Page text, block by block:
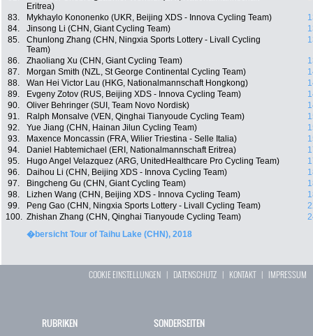
Eritrea)
83. Mykhaylo Kononenko (UKR, Beijing XDS - Innova Cycling Team)
84.
Jinsong Li (CHN, Giant Cycling Team)
85.
Chunlong Zhang (CHN, Ningxia Sports Lottery - Livall Cycling
Team)
86. Zhaoliang Xu (CHN, Giant Cycling Team)
87.
Morgan Smith (NZL, St George Continental Cycling Team)
88.
Wan Hei Victor Lau (HKG, Nationalmannschaft Hongkong)
89.
Evgeny Zotov (RUS, Beijing XDS - Innova Cycling Team)
90.
Oliver Behringer (SUI, Team Novo Nordisk)
91.
Ralph Monsalve (VEN, Qinghai Tianyoude Cycling Team)
92.
Yue Jiang (CHN, Hainan Jilun Cycling Team)
93.
Maxence Moncassin (FRA, Wilier Triestina - Selle Italia)
94.
Daniel Habtemichael (ERI, Nationalmannschaft Eritrea)
95.
Hugo Angel Velazquez (ARG, UnitedHealthcare Pro Cycling Team)
96.
Daihou Li (CHN, Beijing XDS - Innova Cycling Team)
97.
Bingcheng Gu (CHN, Giant Cycling Team)
98.
Lizhen Wang (CHN, Beijing XDS - Innova Cycling Team)
99.
Peng Gao (CHN, Ningxia Sports Lottery - Livall Cycling Team)
100. Zhishan Zhang (CHN, Qinghai Tianyoude Cycling Team)
�bersicht Tour of Taihu Lake (CHN), 2018
COOKIE EINSTELLUNGEN | DATENSCHUTZ | KONTAKT| IMPRESSUM
RUBRIKEN SONDERSEITEN